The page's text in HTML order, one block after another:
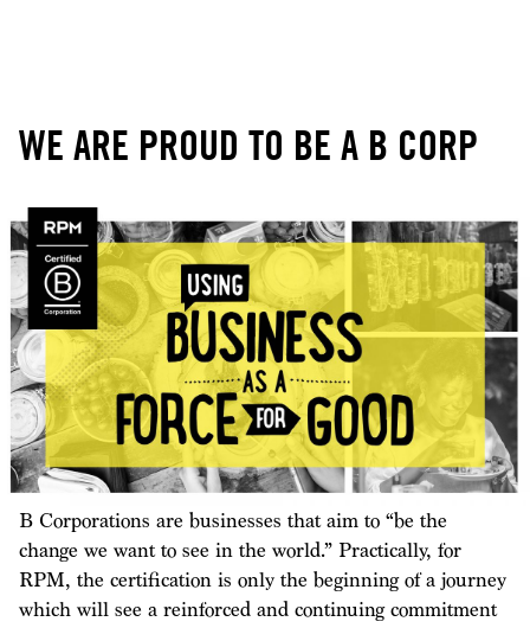
WE ARE PROUD TO BE A B CORP
B Corporations are businesses that aim to “be the
change we want to see in the world.” Practically, for
RPM, the certification is only the beginning of a journey
which will see a reinforced and continuing commitment